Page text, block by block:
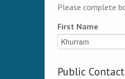
Please complete
First Name
Public